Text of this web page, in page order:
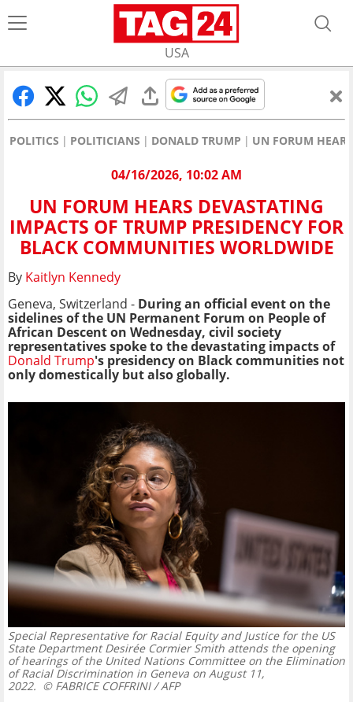
USA
POLITICS POLITICIANS DONALD TRUMP UN FORUM
04/16/2026, 10:02 AM
UN FORUM HEARS DEVASTATING
IMPACTS OF TRUMP PRESIDENCY FOR
BLACK COMMUNITIES WORLDWIDE
By Kaitlyn Kennedy
Geneva, Switzerland - During an official event on the
sidelines of the UN Permanent Forum on People of
African Descent on Wednesday, civil society
representatives spoke to the devastating impacts of
Donald Trump's presidency on Black communities not
only domestically but also globally.
Special Representative for Racial Equity and Justice for the US
State Department Desirée Cormier Smith attends the opening
of hearings of the United Nations Committee on the Elimination
of Racial Discrimination in Geneva on August 11,
2022. © FABRICE COFFRINI / AFP